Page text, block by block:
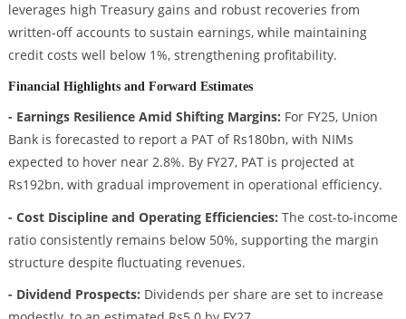
leverages high Treasury gains and robust recoveries from
written-off accounts to sustain earnings, while maintaining
credit costs well below 1%, strengthening profitability.
Financial Highlights and Forward Estimates
- Earnings Resilience Amid Shifting Margins: For FY25, Union
Bank is forecasted to report a PAT of Rs180bn, with NIMs
expected to hover near 2.8%. By FY27, PAT is projected at
Rs192bn, with gradual improvement in operational efficiency.
- Cost Discipline and Operating Efficiencies: The cost-to-income
ratio consistently remains below 50%, supporting the margin
structure despite fluctuating revenues.
- Dividend Prospects: Dividends per share are set to increase